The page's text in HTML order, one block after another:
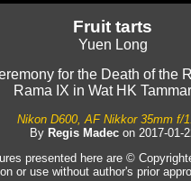
Fruit tarts
Yuen Long
for the Death of the
Rama IX in Wat HK
Nikon D600, AF Nikkor 35mm f/
By Regis Madecon 2017-01-
presented here are ©
or use without author's prior